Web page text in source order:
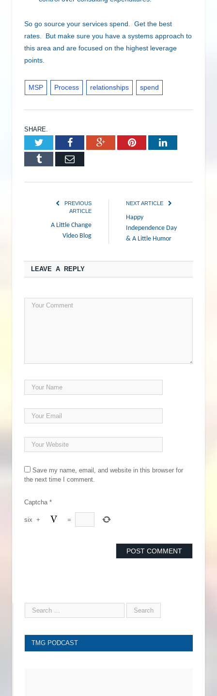
So go source your services spend. Get the best
rates. But make sure you have a systems approach to
this area and are focused on the highest leverage
points.
MSP Process relationships spend
SHARE.
TwitterFacebookGoogle+PinterestLinkedIn
Tumblr Email
PREVIOUS
ARTICLE
A Little Change
Video Blog
NEXT ARTICLE
Happy
Independence Day
& A Little Humor
LEAVE A REPLY
Save my name, email, and website in this browser for
the next time I comment.
Captcha*
six + =
TMG PODCAST